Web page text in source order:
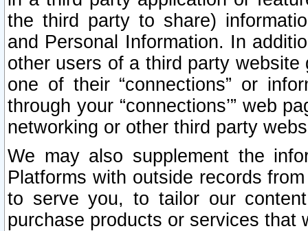
the third party to share)
and Personal Information. In
other users of a third party
one of their “connections” or
through your “connections’” web
networking or other third party
We may also supplement the
Platforms with outside records
to serve you, to tailor our
purchase products or services that